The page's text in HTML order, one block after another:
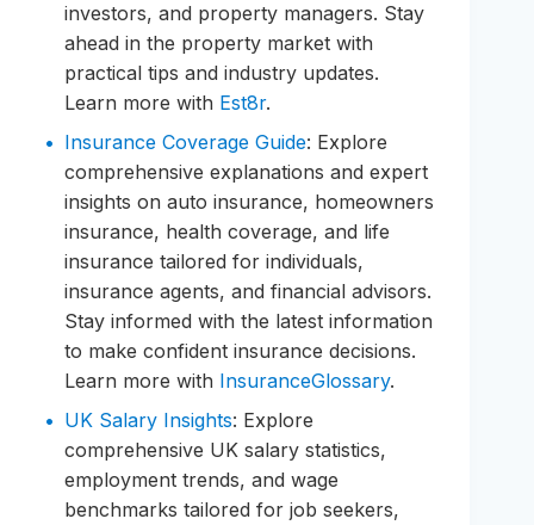
investors, and property managers. Stay
ahead in the property market with
practical tips and industry updates.
Learn more with Est8r.
Insurance Coverage Guide: Explore
comprehensive explanations and expert
insights on auto insurance, homeowners
insurance, health coverage, and life
insurance tailored for individuals,
insurance agents, and financial advisors.
Stay informed with the latest information
to make confident insurance decisions.
Learn more with InsuranceGlossary.
UK Salary Insights: Explore
comprehensive UK salary statistics,
employment trends, and wage
benchmarks tailored for job seekers,